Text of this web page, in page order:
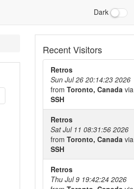
Dark
Recent Visitors
Retros
Sun Jul 26 20:14:23 2026
from Toronto, Canada via
SSH
Retros
Sat Jul 11 08:31:56 2026
from Toronto, Canada via
SSH
Retros
Thu Jul 9 19:42:24 2026